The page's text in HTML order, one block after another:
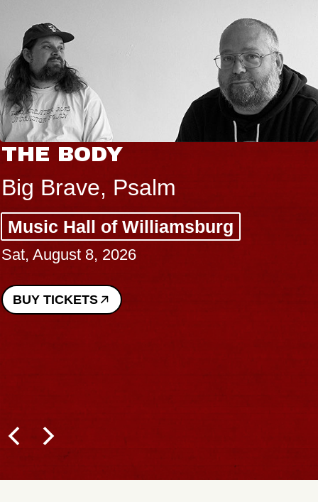
THE BODY
Big Brave, Psalm
Music Hall of Williamsburg
Sat, August 8, 2026
BUY TICKETS